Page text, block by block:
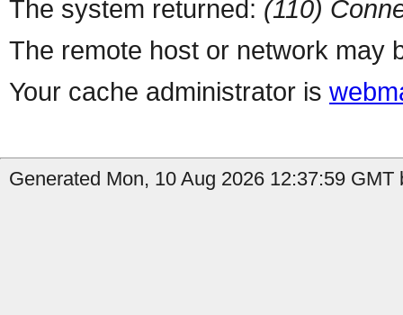
The system returned: (110)
The remote host or network may
Your cache administrator is
Generated Mon, 10 Aug 2026 12:37:59